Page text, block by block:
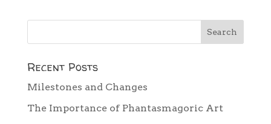
Recent Posts
Milestones and Changes
The Importance of Phantasmagoric Art